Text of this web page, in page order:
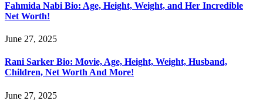
Fahmida Nabi Bio: Age, Height, Weight, and Her Incredible
Net Worth!
June 27, 2025
Rani Sarker Bio: Movie, Age, Height, Weight, Husband,
Children, Net Worth And More!
June 27, 2025